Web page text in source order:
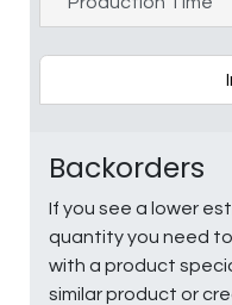
Backorders
If you see a lower
quantity you need
with a product
similar product or